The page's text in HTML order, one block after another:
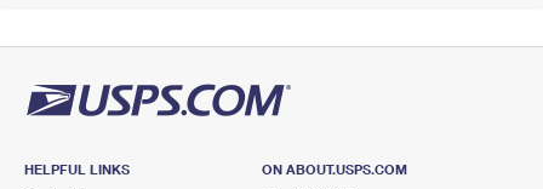
HELPFUL LINKS
ON ABOUT.USPS.COM